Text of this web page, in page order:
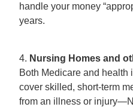
handle your money
years.
4. Nursing Homes and
Both Medicare and health
cover skilled, short-term
from an illness or